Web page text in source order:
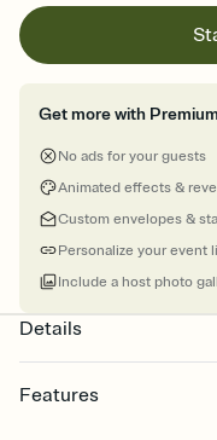
Get more with Premium
No ads for your guests
Animated effects &
Custom envelopes &
Personalize your event
Include a host photo
Details
Features